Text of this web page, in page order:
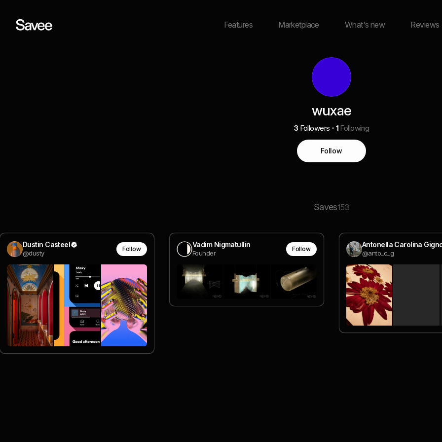
Features Marketplace What's new Reviews
wuxae
3 Followers 1 Following
Follow
Saves153
Dustin Casteel
@dusty
Follow Vadim Nigmatullin
Founder
Follow Antonella Carolina
@anto_c_g